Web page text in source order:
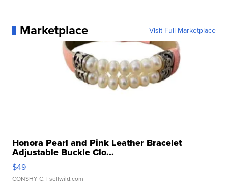
Marketplace Visit Full Marketplace
Honora Pearl and Pink Leather Bracelet
Adjustable Buckle Clo...
$49
CONSHY C. | sellwild.com